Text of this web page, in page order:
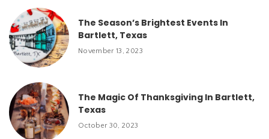
The Season’s Brightest Events In
Bartlett, Texas
November 13, 2023
The Magic Of Thanksgiving In Bartlett,
Texas
October 30, 2023